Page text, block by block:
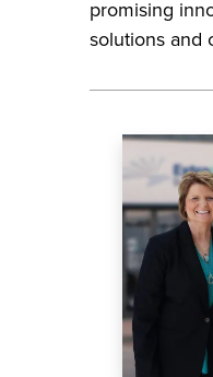
promising
solutions and
Image